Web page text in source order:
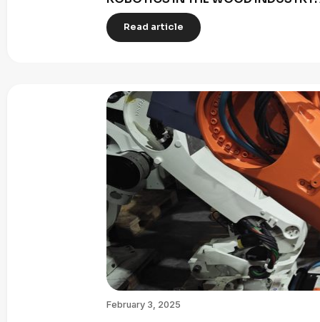
Read article
February 3, 2025